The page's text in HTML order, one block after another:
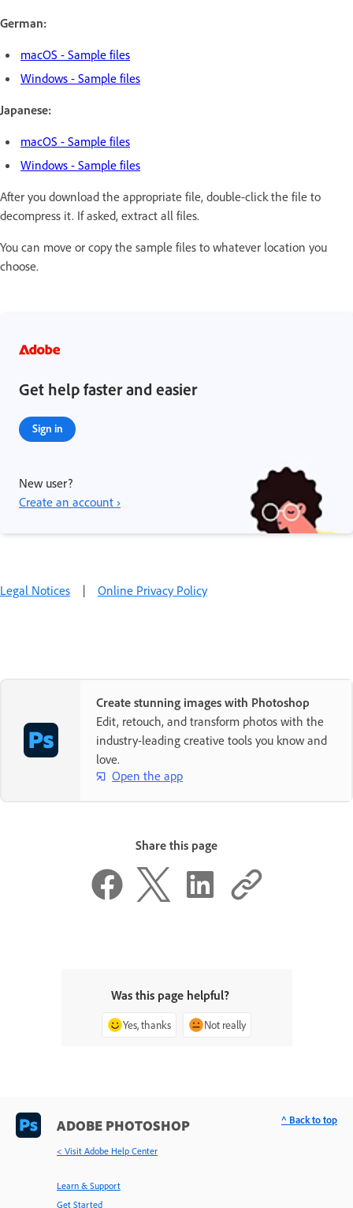
German:
macOS - Sample files
Windows - Sample files
Japanese:
macOS - Sample files
Windows - Sample files
After you download the appropriate file, double-click the file to
decompress it. If asked, extract all files.
You can move or copy the sample files to whatever location you
choose.
Get help faster and easier
Sign in
New user?
Create an account ›
Legal Notices | Online Privacy Policy
Create stunning images with Photoshop
Edit, retouch, and transform photos with the
industry-leading creative tools you know and
love.
Open the app
Share this page
Was this page helpful?
Yes, thanks Not really
ADOBE PHOTOSHOP
< Visit Adobe Help Center
Learn & Support
Get Started
^ Back to top